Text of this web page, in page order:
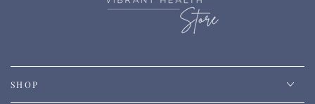
SHOP